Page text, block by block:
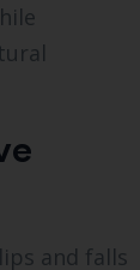
and falls